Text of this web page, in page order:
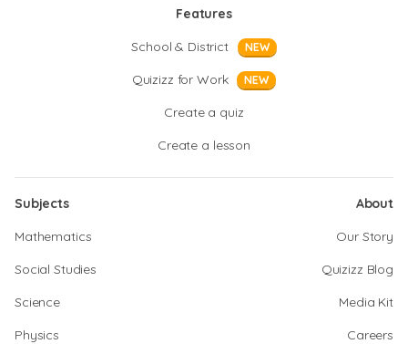
Features
School & District
NEW
Quizizz for Work NEW
Create a quiz
Create a lesson
Subjects
Mathematics
Social Studies
Science
Physics
About
Our Story
Quizizz Blog
Media Kit
Careers